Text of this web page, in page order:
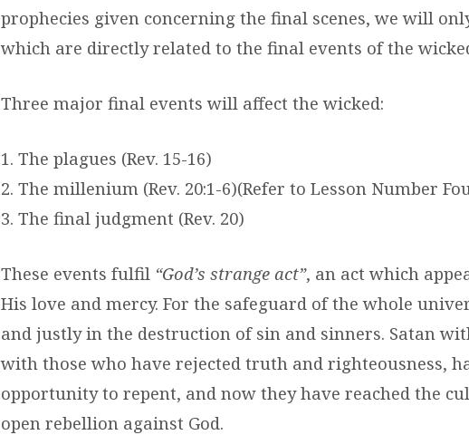
prophecies given concerning the final scenes, we will
which are directly related to the final events of the
Three major final events will affect the wicked:
1. The plagues (Rev. 15-16)
2. The millenium (Rev. 20:1-6)(Refer to Lesson Number
3. The final judgment (Rev. 20)
These events fulfil “God’s strange act”, an act which
His love and mercy. For the safeguard of the whole
and justly in the destruction of sin and sinners. Satan
with those who have rejected truth and righteousness,
opportunity to repent, and now they have reached the
open rebellion against God.